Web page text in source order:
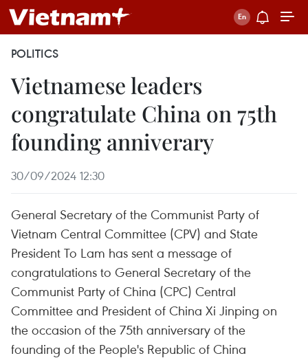
POLITICS
Vietnamese leaders
congratulate China on 75th
founding anniverary
30/09/2024 12:30
General Secretary of the Communist Party of
Vietnam Central Committee (CPV) and State
President To Lam has sent a message of
congratulations to General Secretary of the
Communist Party of China (CPC) Central
Committee and President of China Xi Jinping on
the occasion of the 75th anniversary of the
founding of the People's Republic of China